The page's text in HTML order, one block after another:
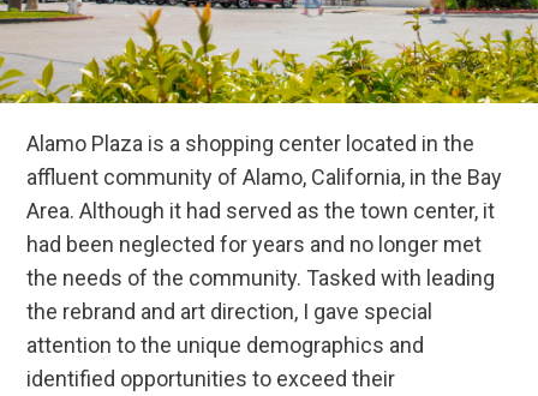
Alamo Plaza is a shopping center located in the
affluent community of Alamo, California, in the Bay
Area. Although it had served as the town center, it
had been neglected for years and no longer met
the needs of the community. Tasked with leading
the rebrand and art direction, I gave special
attention to the unique demographics and
identified opportunities to exceed their